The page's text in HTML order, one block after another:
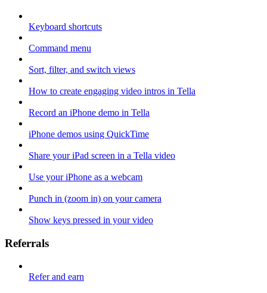
Keyboard shortcuts
Command menu
Sort, filter, and switch views
How to create engaging video intros in Tella
Record an iPhone demo in Tella
iPhone demos using QuickTime
Share your iPad screen in a Tella video
Use your iPhone as a webcam
Punch in (zoom in) on your camera
Show keys pressed in your video
Referrals
Refer and earn